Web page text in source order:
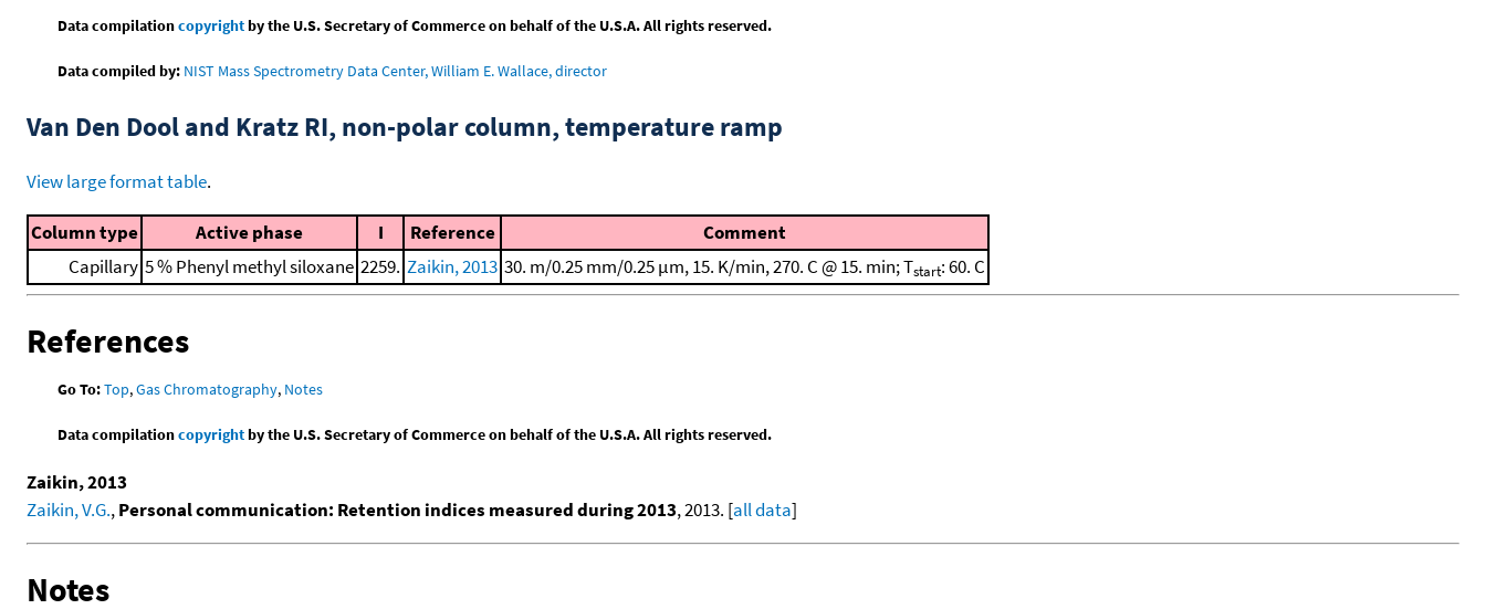
Data compilationcopyrightby the U.S. Secretary of Commerce on behalf of the U.S.A. All rights reserved.
Data compiled by: NIST Mass Spectrometry Data Center, William E. Wallace, director
Van Den Dool and Kratz RI, non-polar column, temperature ramp
View large format table.
Column type Active phase I Reference
Comment
Capillary 5 % Phenyl methyl siloxane 2259. Zaikin, 2013 30. m/0.25 mm/0.25 μm, 15. K/min, 270. C @ 15. min; Tstart: 60. C
References
Go To:Top,Gas Chromatography, Notes
Data compilationcopyrightby the U.S. Secretary of Commerce on behalf of the U.S.A. All rights reserved.
Zaikin, 2013
Zaikin, V.G.,Personal communication: Retention indices measured during 2013, 2013. [all data]
Notes